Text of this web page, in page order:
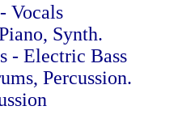
Vocals
Synth.
- Electric Bass
Percussion.